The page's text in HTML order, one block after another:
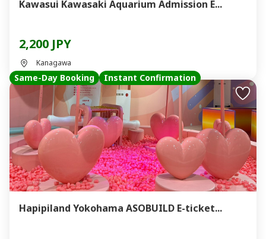
Kawasui Kawasaki Aquarium Admission E...
2,200 JPY
Kanagawa
Same-Day Booking Instant Confirmation
Hapipiland Yokohama ASOBUILD E-ticket...